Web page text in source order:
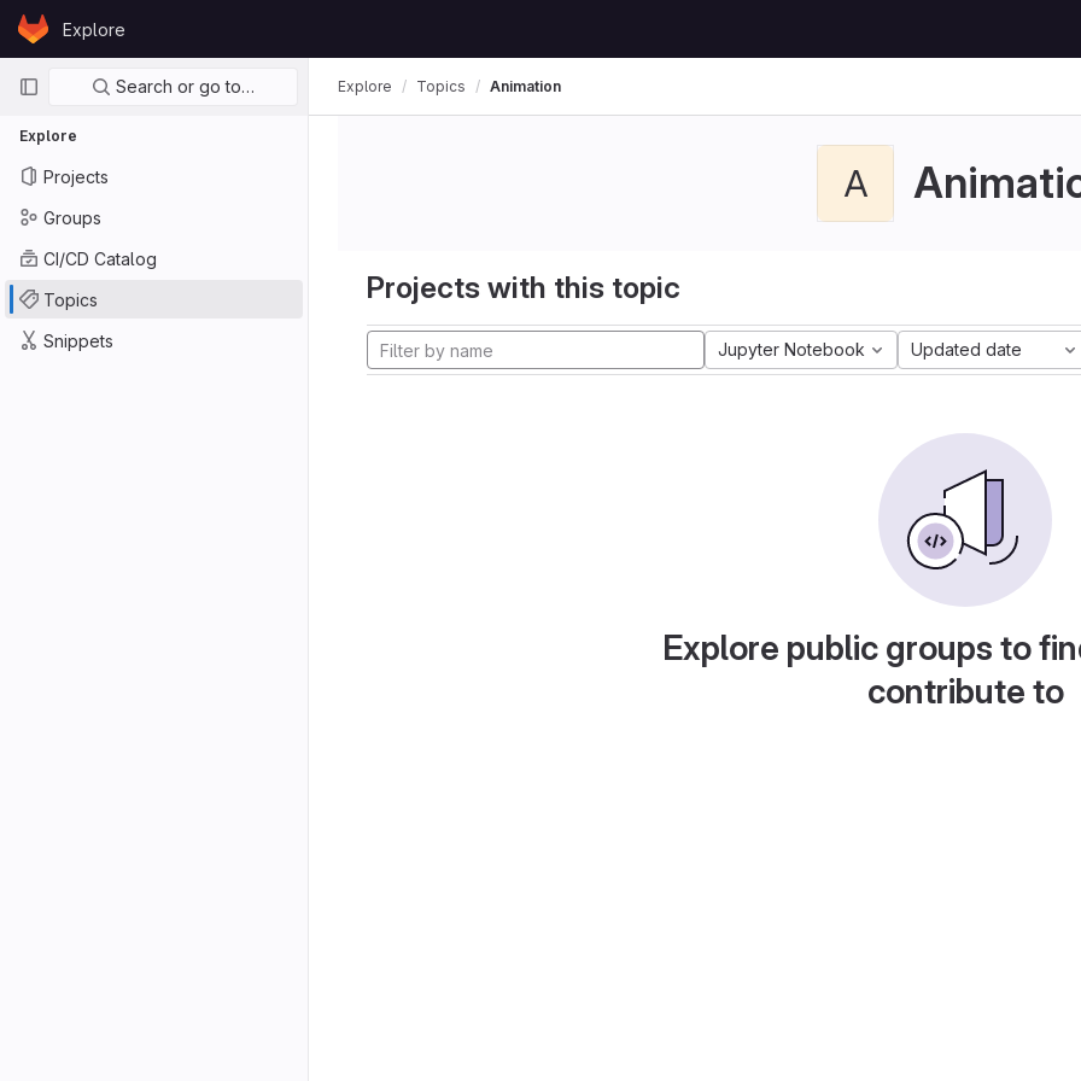
Skip to content
GitLabExplore
Primary navigation
Search or go to…
Explore
Projects
Groups
CI/CD Catalog
Topics
Snippets
Explore Topics Animation
A
Projects with this topic
Jupyter Notebook Updated date
Explore public groups to
contribute to